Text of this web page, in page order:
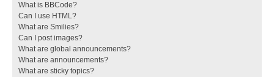
What is BBCode?
Can I use HTML?
What are Smilies?
Can I post images?
What are global announcements?
What are announcements?
What are sticky topics?